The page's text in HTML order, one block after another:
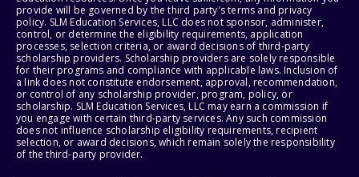
provide will be governed by the third party's terms and privacy
policy. SLM Education Services, LLC does not sponsor, administer,
control, or determine the eligibility requirements, application
processes, selection criteria, or award decisions of third-party
scholarship providers. Scholarship providers are solely responsible
for their programs and compliance with applicable laws. Inclusion of
a link does not constitute endorsement, approval, recommendation,
or control of any scholarship provider, program, policy, or
scholarship. SLM Education Services, LLC may earn a commission if
you engage with certain third-party services. Any such commission
does not influence scholarship eligibility requirements, recipient
selection, or award decisions, which remain solely the responsibility
of the third-party provider.